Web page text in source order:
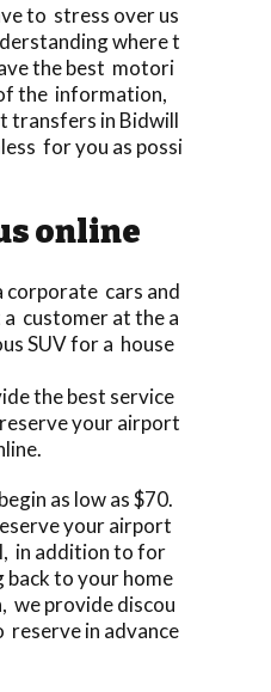
to stress over us
where t
the best motori
the information,
transfers in Bidwill
for you as possi
online
corporate cars and
customer at the a
SUV for a house
the best service
your airport
as low as $70.
your airport
in addition to for
back to your home
we provide discou
in advance